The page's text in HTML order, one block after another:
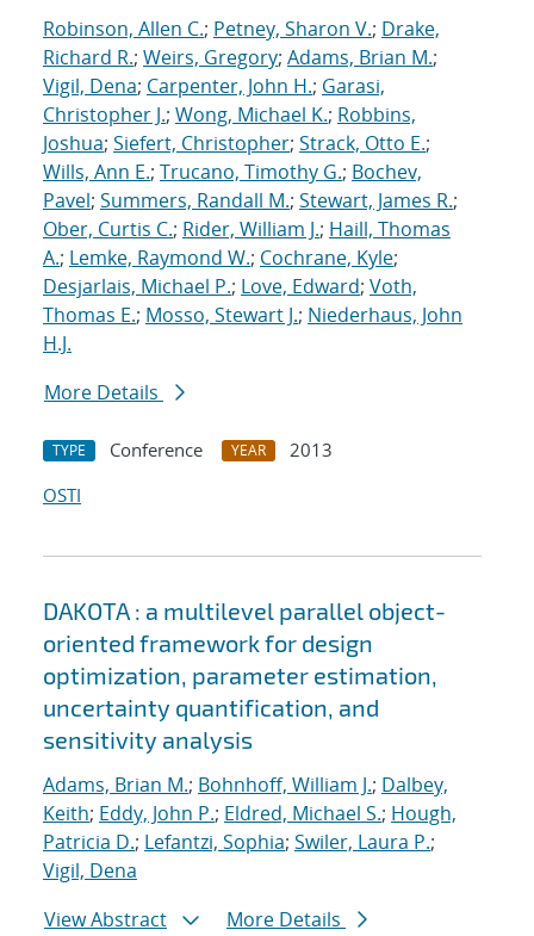
Robinson, Allen C.; Petney, Sharon V.; Drake,
Richard R.; Weirs, Gregory; Adams, Brian M.;
Vigil, Dena; Carpenter, John H.; Garasi,
Christopher J.; Wong, Michael K.; Robbins,
Joshua; Siefert, Christopher; Strack, Otto E.;
Wills, Ann E.; Trucano, Timothy G.; Bochev,
Pavel; Summers, Randall M.; Stewart, James R.;
Ober, Curtis C.; Rider, William J.; Haill, Thomas
A.; Lemke, Raymond W.; Cochrane, Kyle;
Desjarlais, Michael P.; Love, Edward; Voth,
Thomas E.; Mosso, Stewart J.; Niederhaus, John
H.J.
More Details
TYPE Conference YEAR
2013
OSTI
DAKOTA : a multilevel parallel object-
oriented framework for design
optimization, parameter estimation,
uncertainty quantification, and
sensitivity analysis
Adams, Brian M.; Bohnhoff, William J.; Dalbey,
Keith; Eddy, John P.; Eldred, Michael S.; Hough,
Patricia D.; Lefantzi, Sophia; Swiler, Laura P.;
Vigil, Dena
View Abstract
More Details